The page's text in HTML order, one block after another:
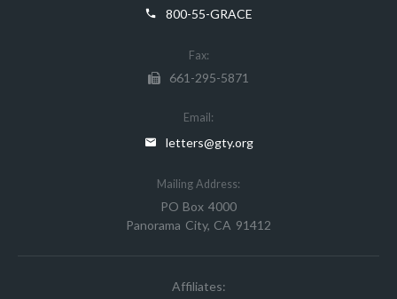
800-55-GRACE
Fax:
661-295-5871
Email:
letters@gty.org
Mailing Address:
PO Box 4000
Panorama City, CA 91412
Affiliates: